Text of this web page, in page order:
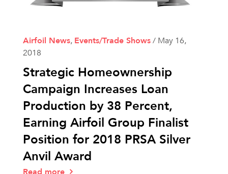
Airfoil News, Events/Trade Shows/ May 16,
2018
Strategic Homeownership
Campaign Increases Loan
Production by 38 Percent,
Earning Airfoil Group Finalist
Position for 2018 PRSA Silver
Anvil Award